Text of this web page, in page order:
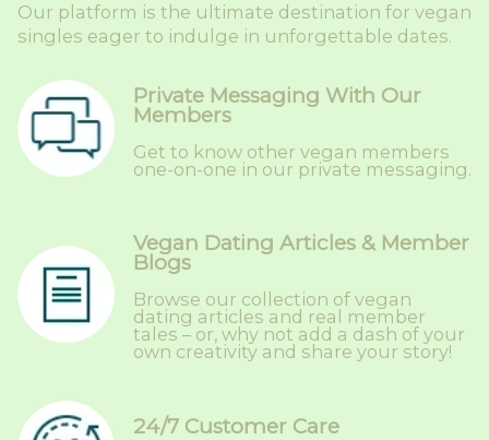
Our platform is the ultimate destination for vegan
singles eager to indulge in unforgettable dates.
Private Messaging With Our
Members
Get to know other vegan members
one-on-one in our private messaging.
Vegan Dating Articles & Member
Blogs
Browse our collection of vegan
dating articles and real member
tales – or, why not add a dash of your
own creativity and share your story!
24/7 Customer Care